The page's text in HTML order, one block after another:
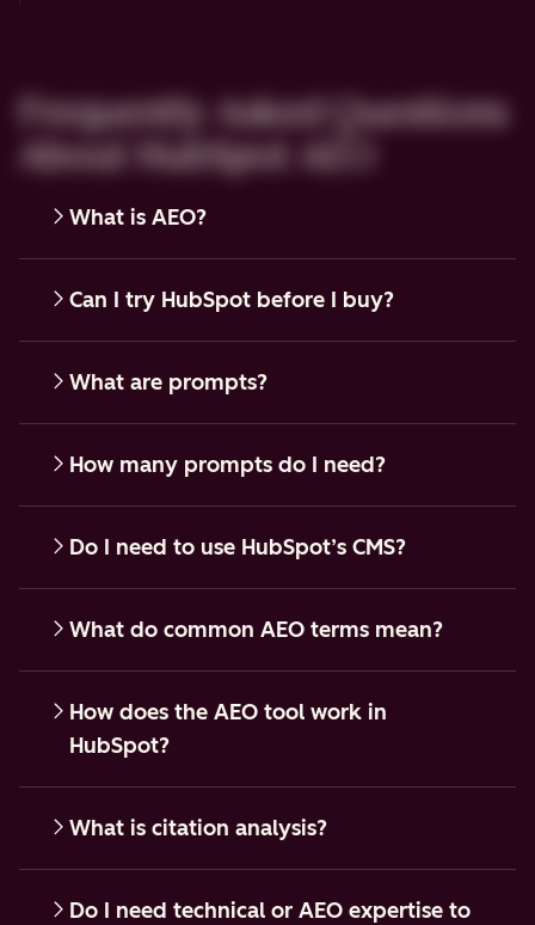
Frequently Asked Questions
About HubSpot AEO
What is AEO?
Can I try HubSpot before I buy?
What are prompts?
How many prompts do I need?
Do I need to use HubSpot’s CMS?
What do common AEO terms mean?
How does the AEO tool work in
HubSpot?
What is citation analysis?
Do I need technical or AEO expertise to